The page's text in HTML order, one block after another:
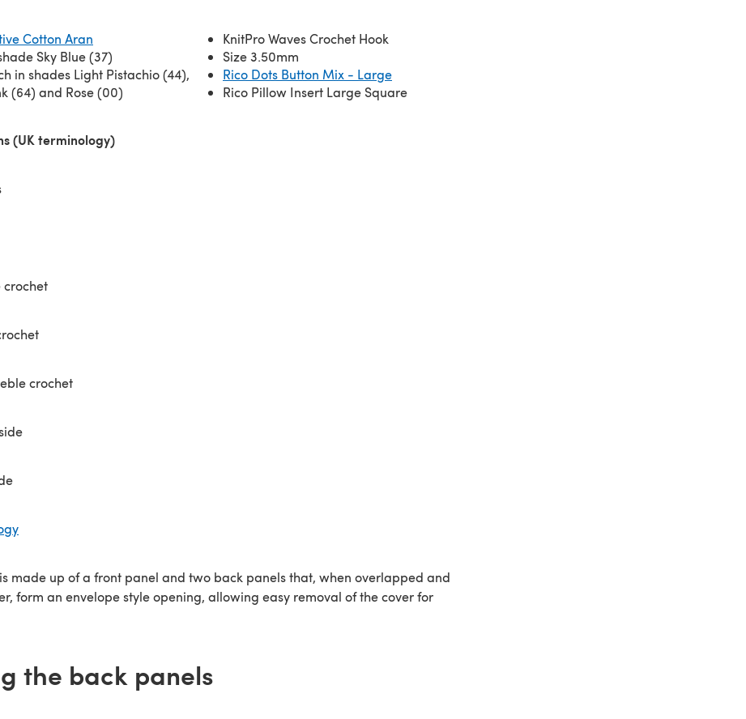
Cotton Aran
Sky Blue (37)
in shades Light Pistachio (44),
(64) and Rose (00)
KnitPro Waves Crochet Hook
Size 3.50mm
Rico Dots Button Mix - Large
Rico Pillow Insert Large Square
(UK terminology)
crochet
crochet
made up of a front panel and two back panels that, when overlapped and
form an envelope style opening, allowing easy removal of the cover for
the back panels